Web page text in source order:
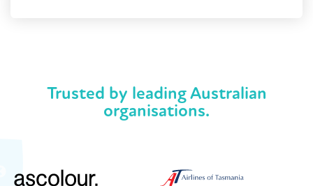
Trusted by leading Australian
organisations.